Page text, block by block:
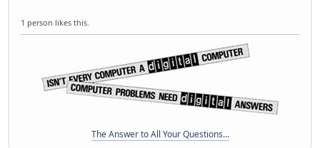
1 person likes this.
The Answer to All Your Questions...